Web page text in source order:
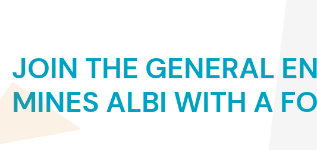
JOIN THE GENERAL
MINES ALBI WITH A